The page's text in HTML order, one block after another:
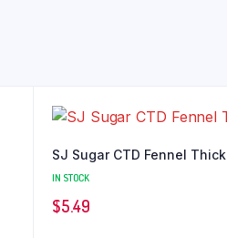
SJ Sugar CTD Fennel Thick
IN STOCK
$5.49